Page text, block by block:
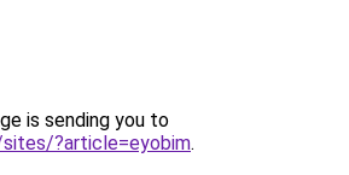
is sending you to
?article=eyobim.